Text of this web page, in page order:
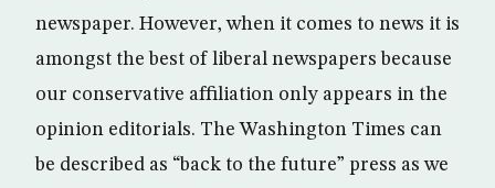
newspaper. However, when it comes to news it is
amongst the best of liberal newspapers because
our conservative affiliation only appears in the
opinion editorials. The Washington Times can
be described as “back to the future” press as we